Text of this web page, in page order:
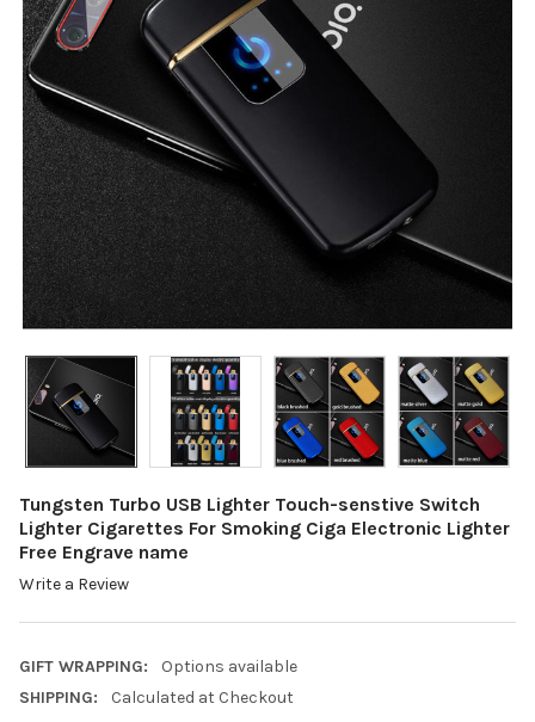
Tungsten Turbo USB Lighter Touch-senstive Switch
Lighter Cigarettes For Smoking Ciga Electronic Lighter
Free Engrave name
Write a Review
GIFT WRAPPING:
Options available
SHIPPING:
Calculated at Checkout